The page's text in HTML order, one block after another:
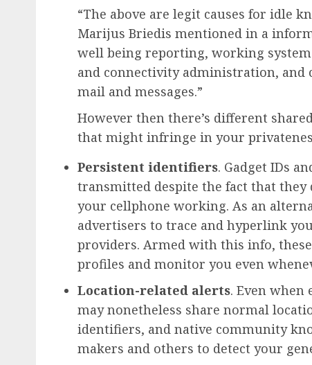
“The above are legit causes for idle
Marijus Briedis mentioned in a
well being reporting, working
and connectivity administration,
mail and messages.”
However then there’s different
that might infringe in your
Persistent identifiers. Gadget IDs
transmitted despite the fact that they
your cellphone working. As an
advertisers to trace and hyperlink
providers. Armed with this info,
profiles and monitor you even
Location-related alerts. Even when
may nonetheless share normal
identifiers, and native community
makers and others to detect your